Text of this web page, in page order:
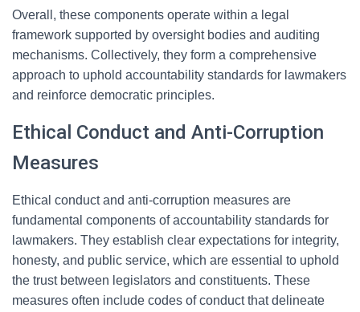
Overall, these components operate within a legal
framework supported by oversight bodies and auditing
mechanisms. Collectively, they form a comprehensive
approach to uphold accountability standards for lawmakers
and reinforce democratic principles.
Ethical Conduct and Anti-Corruption
Measures
Ethical conduct and anti-corruption measures are
fundamental components of accountability standards for
lawmakers. They establish clear expectations for integrity,
honesty, and public service, which are essential to uphold
the trust between legislators and constituents. These
measures often include codes of conduct that delineate